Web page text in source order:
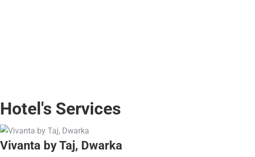
Hotel's Services
Vivanta by Taj, Dwarka